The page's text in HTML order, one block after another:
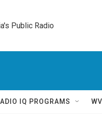
Public Radio
IQ PROGRAMS